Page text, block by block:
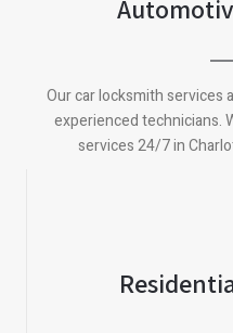
Our car locksmith services
experienced technicians.
services 24/7 in